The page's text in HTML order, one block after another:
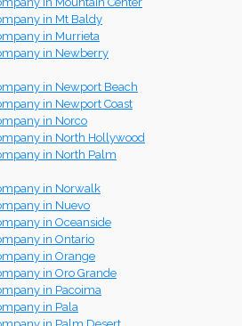
in Mt Baldy
in Murrieta
in Newberry
in Newport Beach
in Newport Coast
in Norco
in North Hollywood
in North Palm
in Norwalk
in Nuevo
in Oceanside
in Ontario
in Orange
in Oro Grande
in Pacoima
in Pala